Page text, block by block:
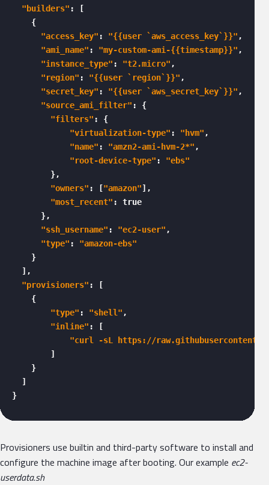
"builders" : [
    {
"access_key" : "{{user `aws_access_key`}}" ,
"ami_name" : "my-custom-ami-{{timestamp}}" ,
"instance_type" : "t2.micro" ,
"region" : "{{user `region`}}" ,
"secret_key" : "{{user `aws_secret_key`}}" ,
"source_ami_filter" : {
"filters" : {
"virtualization-type" : "hvm" ,
"name" : "amzn2-ami-hvm-2*" ,
"root-device-type" : "ebs"
        },
"owners" : ["amazon"],
"most_recent" : true
      },
"ssh_username" : "ec2-user" ,
"type" : "amazon-ebs"
    }
  ],
"provisioners" : [
    {
"type" : "shell" ,
"inline" : [
"curl -sL https://
        ]
    }
  ]
}
Provisioners use builtin and third-party software to install and
configure the machine image after booting. Our example ec2-
userdata.sh